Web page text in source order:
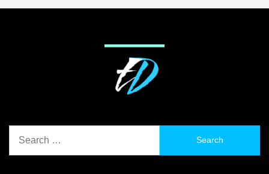
for: